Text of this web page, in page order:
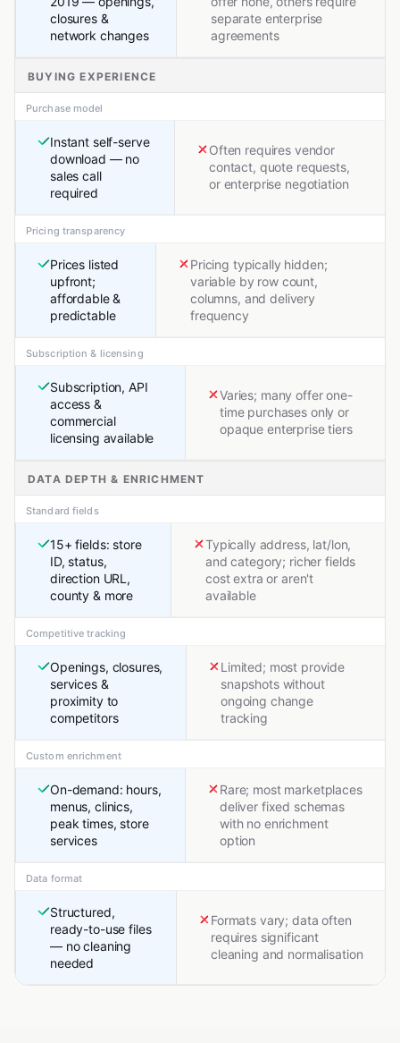
closures &
network changes
separate enterprise
agreements
BUYING EXPERIENCE
Purchase model
Instant self-serve
download — no
sales call
required
Often requires vendor
contact, quote requests,
or enterprise negotiation
Pricing transparency
Prices listed
upfront;
affordable &
predictable
Pricing typically hidden;
variable by row count,
columns, and delivery
frequency
Subscription & licensing
Subscription, API
access &
commercial
licensing available
Varies; many offer one-
time purchases only or
opaque enterprise tiers
DATA DEPTH & ENRICHMENT
Standard fields
15+ fields: store
ID, status,
direction URL,
county & more
Typically address, lat/lon,
and category; richer fields
cost extra or aren't
available
Competitive tracking
Openings, closures,
services &
proximity to
competitors
Limited; most provide
snapshots without
ongoing change
tracking
Custom enrichment
On-demand: hours,
menus, clinics,
peak times, store
services
Rare; most marketplaces
deliver fixed schemas
with no enrichment
option
Data format
Structured,
ready-to-use files
— no cleaning
needed
Formats vary; data often
requires significant
cleaning and normalisation